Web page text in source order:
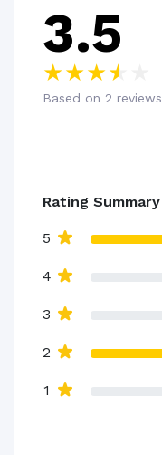
3.5
Based on 2 reviews
Rating Summary
5
4
3
2
1